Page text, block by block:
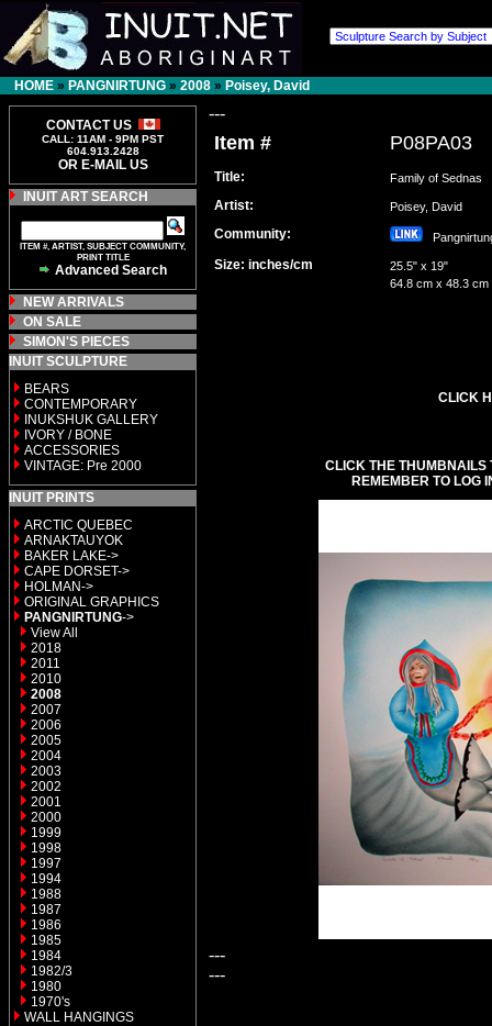
HOME » PANGNIRTUNG » 2008 » Poisey, David
CONTACT US
CALL: 11AM - 9PM PST
604.913.2428
OR E-MAIL US
INUIT ART SEARCH
ITEM #, ARTIST, SUBJECT COMMUNITY,
PRINT TITLE
Advanced Search
NEW ARRIVALS
ON SALE
SIMON'S PIECES
INUIT SCULPTURE
BEARS
CONTEMPORARY
INUKSHUK GALLERY
IVORY / BONE
ACCESSORIES
VINTAGE: Pre 2000
INUIT PRINTS
ARCTIC QUEBEC
ARNAKTAUYOK
BAKER LAKE->
CAPE DORSET->
HOLMAN->
ORIGINAL GRAPHICS
PANGNIRTUNG->
View All
2018
2011
2010
2008
2007
2006
2005
2004
2003
2002
2001
2000
1999
1998
1997
1994
1988
1987
1986
1985
1984
1982/3
1980
1970's
WALL HANGINGS
---
Item # P08PA03
Title: Family of Sednas
Artist: Poisey, David
Community:
Size: inches/cm
25.5" x 19"
64.8 cm x 48.3 cm
CLICK
CLICK THE THUMBNAILS
REMEMBER TO LOG
---
---